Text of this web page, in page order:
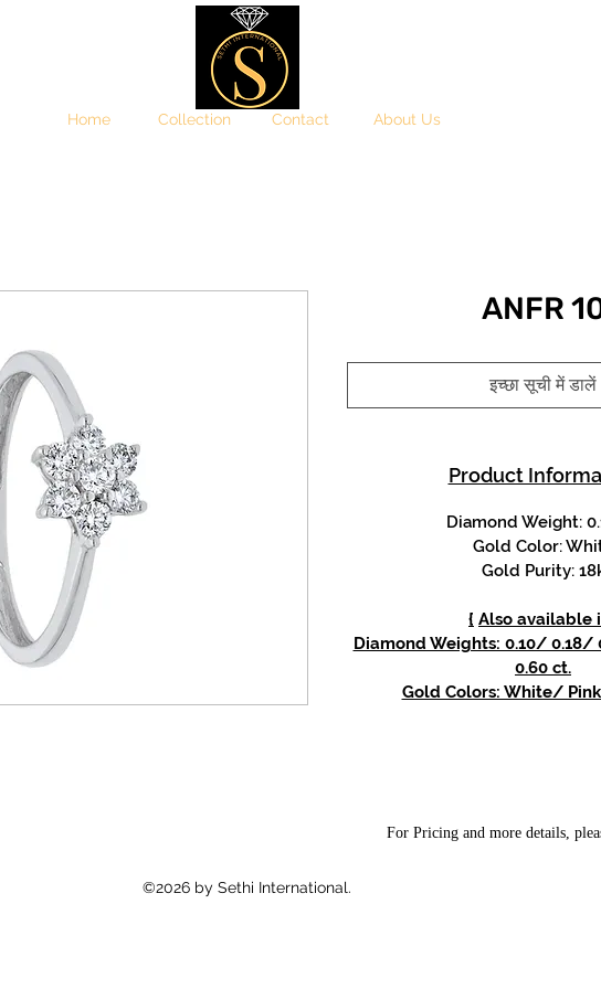
Home Collection Contact About Us
ANFR
इच्छा सूची में डालें
Product
Diamond Weight:
Gold Color:
Gold Purity:
{ Also available
Diamond Weights: 0.10/
0.60 ct.
Gold Colors: White/
For Pricing and more details,
©2026 by Sethi International.